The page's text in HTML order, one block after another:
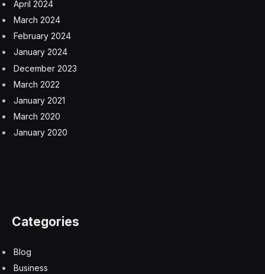
content, including an AI-related deal with Google for
$60 million annually, received pushback from
Redditors, including moderators.
Reddit “simply could not have hundreds of thousands
of subreddits without the volunteer work, essentially,”
Lynch added. “They need these moderators, and I think
that part of the idea of allowing the super users to buy
into the IPO is to make them really feel like
IPOs